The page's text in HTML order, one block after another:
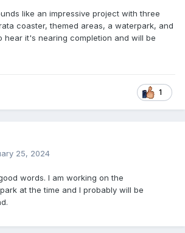
like an impressive project with three
coaster, themed areas, a waterpark, and
hear it's nearing completion and will be
1
25, 2024
words. I am working on the
at the time and I probably will be